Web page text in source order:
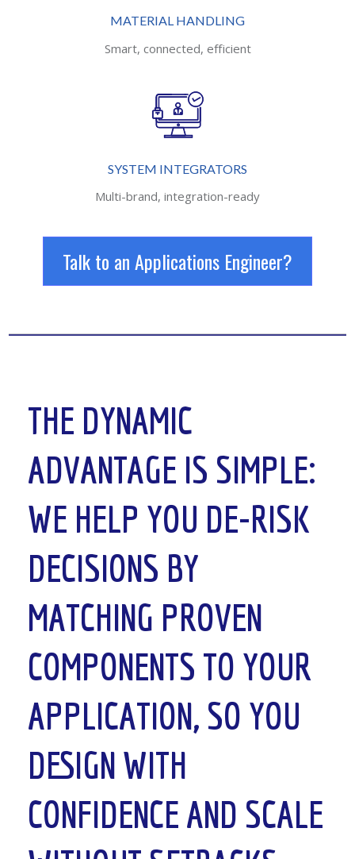
MATERIAL HANDLING
Smart, connected, efficient
SYSTEM INTEGRATORS
Multi-brand, integration-ready
Talk to an Applications Engineer?
THE DYNAMIC
ADVANTAGE IS SIMPLE:
WE HELP YOU DE-RISK
DECISIONS BY
MATCHING PROVEN
COMPONENTS TO YOUR
APPLICATION, SO YOU
DESIGN WITH
CONFIDENCE AND SCALE